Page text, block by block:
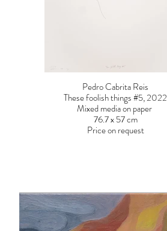
Pedro Cabrita Reis
These foolish things #5, 2022
Mixed media on paper
76.7 x 57 cm
Price on request